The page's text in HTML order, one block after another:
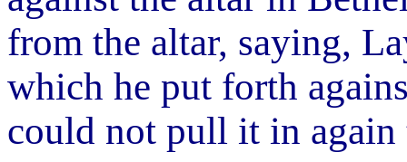
from the altar, saying,
which he put forth
could not pull it in again